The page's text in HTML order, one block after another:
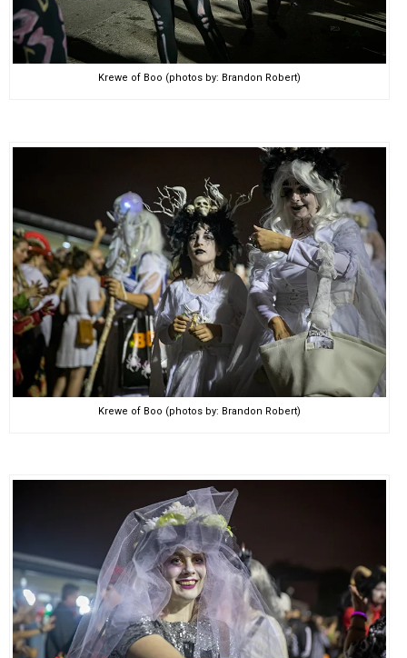
Krewe of Boo (photos by: Brandon Robert)
Krewe of Boo (photos by: Brandon Robert)